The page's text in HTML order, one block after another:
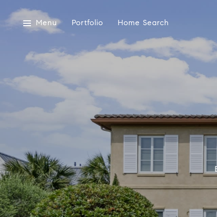
Menu Portfolio Home Search